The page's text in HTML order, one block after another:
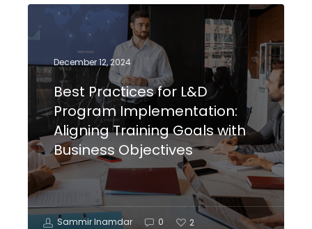
December 12, 2024
Best Practices for L&D
Program Implementation:
Aligning Training Goals with
Business Objectives
Sammir Inamdar 0 2